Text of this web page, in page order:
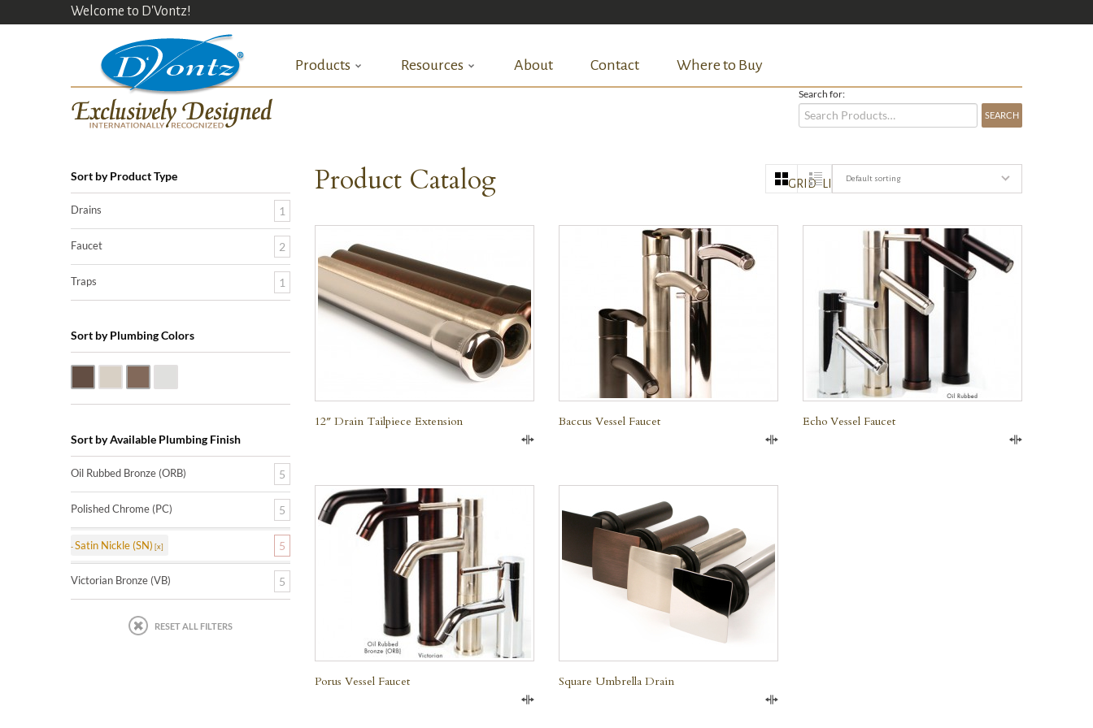
Welcome to D'Vontz!
Products Resources About Contact Where to Buy
Search for:
Product Catalog Default sorting
GRID
12″ Drain Tailpiece Extension
QUICK VIEW
Baccus Vessel Faucet
QUICK VIEW
Echo Vessel Faucet
QUICK VIEW
Porus Vessel Faucet Square Umbrella Drain
Sort by Product Type
Drains 1
Faucet 2
Traps 1
Sort by Plumbing Colors
Sort by Available Plumbing Finish
Oil Rubbed Bronze (ORB) 5
Polished Chrome (PC) 5
Satin Nickle (SN) 5
Victorian Bronze (VB) 5
RESET ALL FILTERS